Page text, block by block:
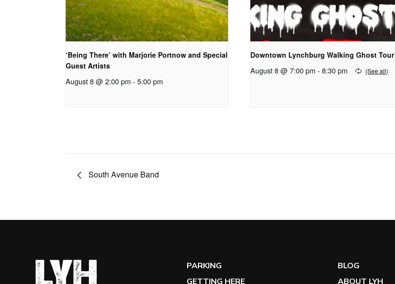
‘Being There’ with Marjorie Portnow and Special
Guest Artists
August 8 @ 2:00 pm - 5:00 pm
Downtown Lynchburg Walking Ghost Tour
August 8 @ 7:00 pm - 8:30 pm
South Avenue Band
PARKING
GETTING HERE
BLOG
ABOUT LYH